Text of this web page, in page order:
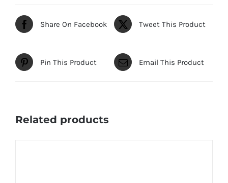
Share On Facebook Tweet This Product
Pin This Product Email This Product
Related products